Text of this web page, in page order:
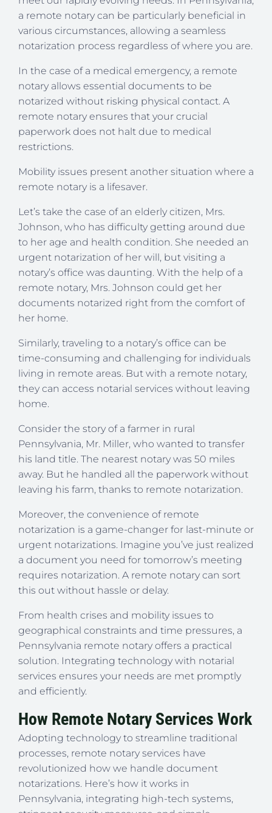
a remote notary can be particularly beneficial in
various circumstances, allowing a seamless
notarization process regardless of where you are.
In the case of a medical emergency, a remote
notary allows essential documents to be
notarized without risking physical contact. A
remote notary ensures that your crucial
paperwork does not halt due to medical
restrictions.
Mobility issues present another situation where a
remote notary is a lifesaver.
Let’s take the case of an elderly citizen, Mrs.
Johnson, who has difficulty getting around due
to her age and health condition. She needed an
urgent notarization of her will, but visiting a
notary’s office was daunting. With the help of a
remote notary, Mrs. Johnson could get her
documents notarized right from the comfort of
her home.
Similarly, traveling to a notary’s office can be
time-consuming and challenging for individuals
living in remote areas. But with a remote notary,
they can access notarial services without leaving
home.
Consider the story of a farmer in rural
Pennsylvania, Mr. Miller, who wanted to transfer
his land title. The nearest notary was 50 miles
away. But he handled all the paperwork without
leaving his farm, thanks to remote notarization.
Moreover, the convenience of remote
notarization is a game-changer for last-minute or
urgent notarizations. Imagine you’ve just realized
a document you need for tomorrow’s meeting
requires notarization. A remote notary can sort
this out without hassle or delay.
From health crises and mobility issues to
geographical constraints and time pressures, a
Pennsylvania remote notary offers a practical
solution. Integrating technology with notarial
services ensures your needs are met promptly
and efficiently.
How Remote Notary Services Work
Adopting technology to streamline traditional
processes, remote notary services have
revolutionized how we handle document
notarizations. Here’s how it works in
Pennsylvania, integrating high-tech systems,